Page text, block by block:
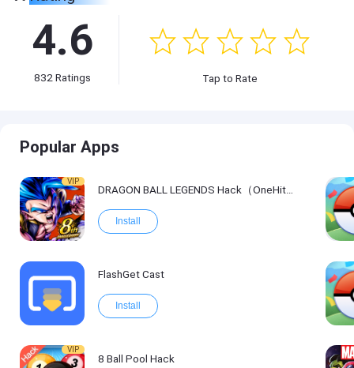
4.6
832 Ratings Tap to Rate
Popular Apps
VIP
DRAGON BALL LEGENDS Hack（OneHitKill）
Install
FlashGet Cast
Install
VIP
8 Ball Pool Hack